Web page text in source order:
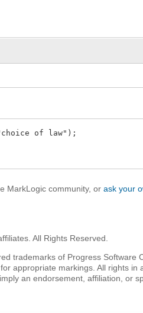
of law");
MarkLogic community, orask your
All Rights Reserved.
trademarks of Progress Software
for appropriate markings. All rights in
an endorsement, affiliation, or